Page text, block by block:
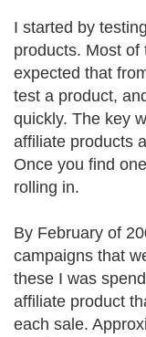
I started by
products. Most of
expected that
test a product,
quickly. The key
affiliate products
Once you find
rolling in.
By February of
campaigns that
these I was
affiliate product
each sale.